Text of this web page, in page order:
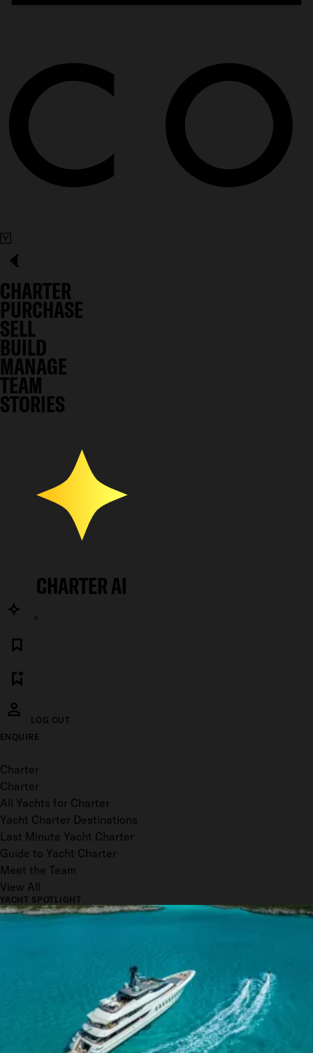
CHARTER
PURCHASE
SELL
BUILD
MANAGE
TEAM
STORIES
CHARTER AI
LOG OUT
ENQUIRE
Toggle menu
Charter
Charter
All Yachts for Charter
Yacht Charter Destinations
Last Minute Yacht Charter
Guide to Yacht Charter
Meet the Team
View All
YACHT SPOTLIGHT